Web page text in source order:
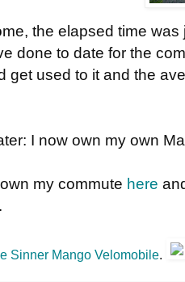
the elapsed time
done to date for the
get used to it and the
I now own my own
my commute here
.
Sinner Mango Velomobile.